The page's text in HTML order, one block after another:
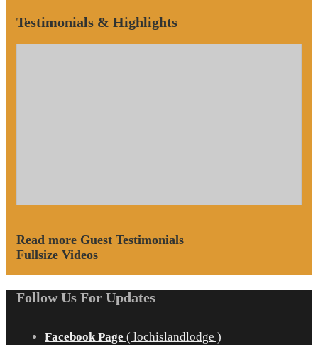
Testimonials & Highlights
Read more Guest Testimonials
Fullsize Videos
Follow Us For Updates
Facebook Page ( lochislandlodge )